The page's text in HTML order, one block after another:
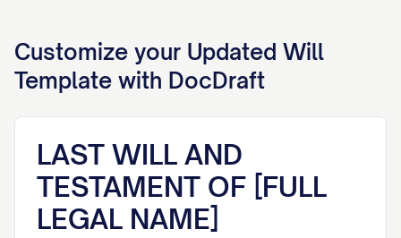
Customize your Updated Will
Template with DocDraft
LAST WILL AND
TESTAMENT OF [FULL
LEGAL NAME]